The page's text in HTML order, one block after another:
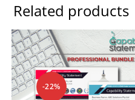
Related products
-22%